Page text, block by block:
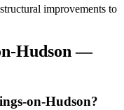
improvements to
Hudson —
on-Hudson?